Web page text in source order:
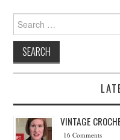
Search for:
VINTAGE
16 Comments